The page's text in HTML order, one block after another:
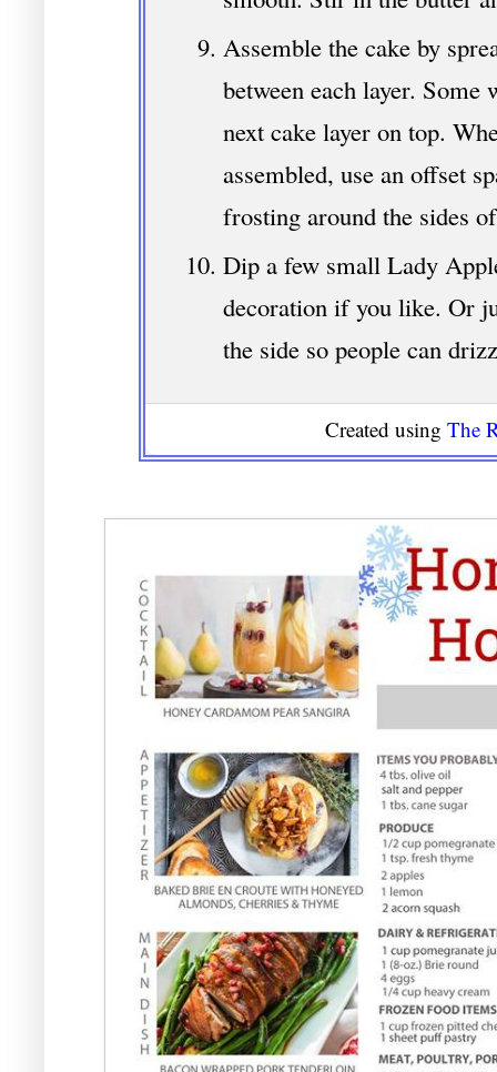
Assemble the cake by
between each layer.
next cake layer on top.
assembled, use an offset
frosting around the sides
Dip a few small Lady
decoration if you like. Or
the side so people can
Created using The